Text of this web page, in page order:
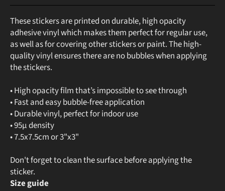
These stickers are printed on durable, high opacity
adhesive vinyl which makes them perfect for regular use,
as well as for covering other stickers or paint. The high-
quality vinyl ensures there are no bubbles when applying
the stickers.
• High opacity film that’s impossible to see through
• Fast and easy bubble-free application
• Durable vinyl, perfect for indoor use
• 95µ density
• 7.5x7.5cm or 3"x3"
Don't forget to clean the surface before applying the
sticker.
Size guide